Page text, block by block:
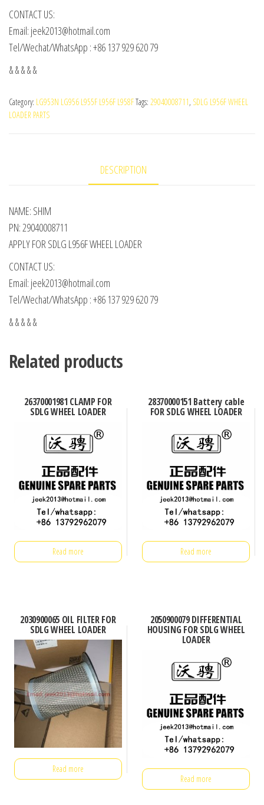
CONTACT US:
Email: jeek2013@hotmail.com
Tel/Wechat/WhatsApp : +86 137 929 620 79
& & & & &
Category: LG953N LG956 L955F L956F L958FTags: 29040008711, SDLG L956F WHEEL
LOADER PARTS
DESCRIPTION
NAME: SHIM
PN: 29040008711
APPLY FOR SDLG L956F WHEEL LOADER
CONTACT US:
Email: jeek2013@hotmail.com
Tel/Wechat/WhatsApp : +86 137 929 620 79
& & & & &
Related products
26370001981 CLAMP FOR
SDLG WHEEL LOADER
Read more
28370000151 Battery cable
FOR SDLG WHEEL LOADER
Read more
2030900065 OIL FILTER FOR
SDLG WHEEL LOADER
Read more
2050900079 DIFFERENTIAL
HOUSING FOR SDLG WHEEL
LOADER
Read more